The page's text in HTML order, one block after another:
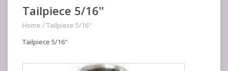
Tailpiece 5/16''
Home /Tailpiece 5/16''
Tailpiece 5/16''